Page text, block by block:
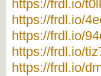
https://frdl.io/
https://frdl.io/
https://frdl.io/
https://frdl.io/
https://frdl.io/